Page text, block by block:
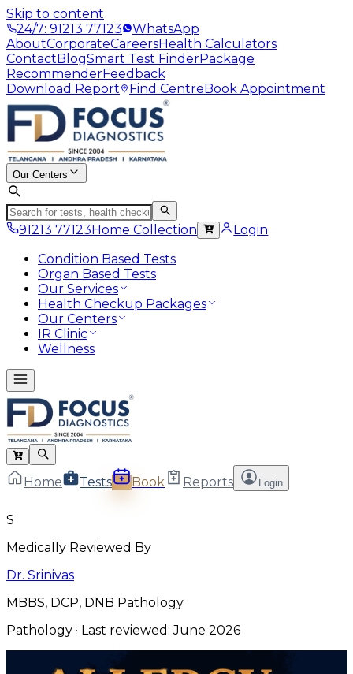
Skip to content
24/7: 91213 77123
WhatsApp
AboutCorporateCareersHealth Calculators
ContactBlogSmart Test FinderPackage
RecommenderFeedback
Download Report
Find CentreBook Appointment
Our Centers
91213 77123Home Collection
Login
Condition Based Tests
Organ Based Tests
Our Services
Health Checkup Packages
Our Centers
IR Clinic
Wellness
Home Tests Book Reports Login
S
Medically Reviewed By
Dr. Srinivas
MBBS, DCP, DNB Pathology
Pathology · Last reviewed:June 2026